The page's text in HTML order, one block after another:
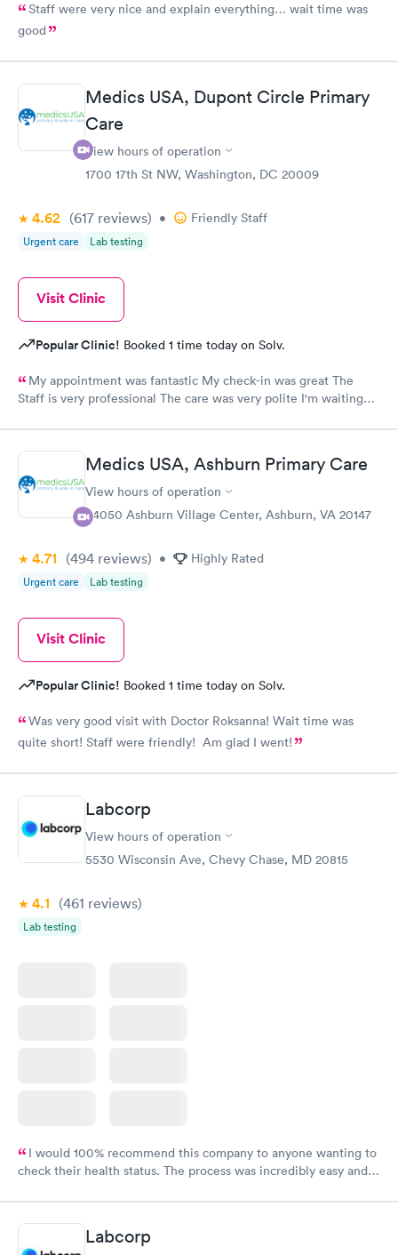
Staff were very nice and explain everything… wait time was
good
Medics USA, Dupont Circle Primary
Care
View hours of operation
1700 17th St NW, Washington, DC 20009
4.62 (617 reviews) • Friendly Staff
Urgent care Lab testing
Visit Clinic
Popular Clinic! Booked 1 time today on Solv.
My appointment was fantastic My check-in was great The
Staff is very professional The care was very polite I'm waiting
Medics USA, Ashburn Primary Care
View hours of operation
44050 Ashburn Village Center, Ashburn, VA 20147
4.71 (494 reviews) • Highly Rated
Urgent care Lab testing
Visit Clinic
Popular Clinic! Booked 1 time today on Solv.
Was very good visit with Doctor Roksanna! Wait time was
quite short! Staff were friendly! Am glad I went!
Labcorp
View hours of operation
5530 Wisconsin Ave, Chevy Chase, MD 20815
4.1 (461 reviews)
Lab testing
I would 100% recommend this company to anyone wanting to
check their health status. The process was incredibly easy and
Labcorp